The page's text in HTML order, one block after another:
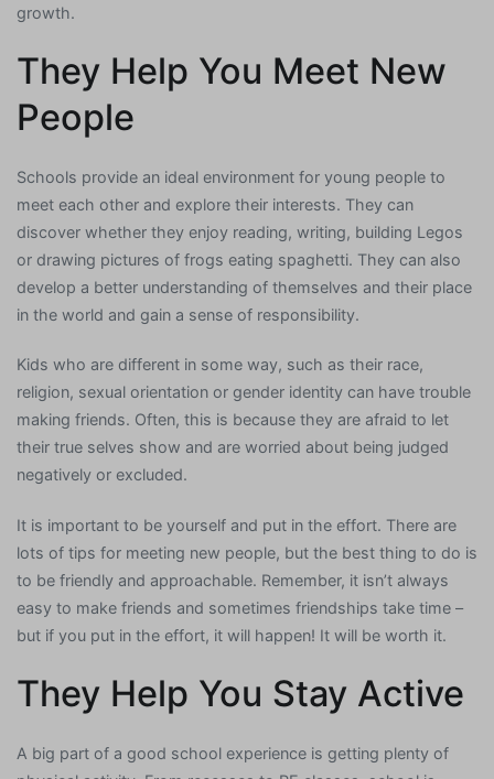
growth.
They Help You Meet New
People
Schools provide an ideal environment for young people to
meet each other and explore their interests. They can
discover whether they enjoy reading, writing, building Legos
or drawing pictures of frogs eating spaghetti. They can also
develop a better understanding of themselves and their place
in the world and gain a sense of responsibility.
Kids who are different in some way, such as their race,
religion, sexual orientation or gender identity can have trouble
making friends. Often, this is because they are afraid to let
their true selves show and are worried about being judged
negatively or excluded.
It is important to be yourself and put in the effort. There are
lots of tips for meeting new people, but the best thing to do is
to be friendly and approachable. Remember, it isn’t always
easy to make friends and sometimes friendships take time –
but if you put in the effort, it will happen! It will be worth it.
They Help You Stay Active
A big part of a good school experience is getting plenty of